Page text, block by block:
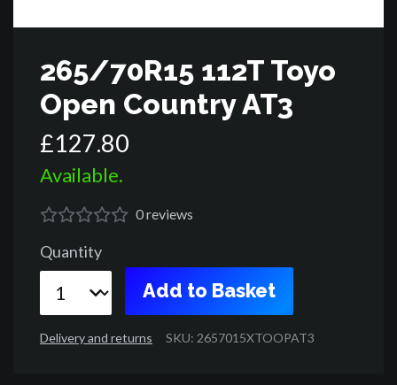
265/70R15 112T Toyo
Open Country AT3
£127.80
Available.
0reviews
Quantity
Add to Basket
Delivery and returns SKU: 2657015XTOOPAT3